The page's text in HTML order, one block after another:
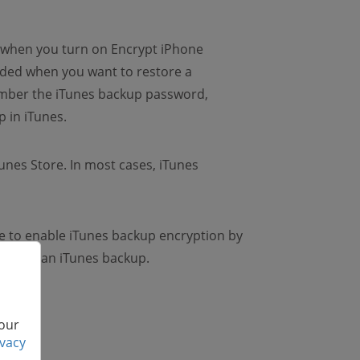
you turn on Encrypt iPhone
when you want to restore a
the iTunes backup password,
in iTunes.
Store. In most cases, iTunes
to enable iTunes backup encryption by
an iTunes backup.